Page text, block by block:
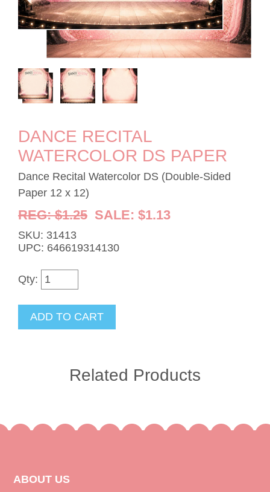
DANCE RECITAL
WATERCOLOR DS PAPER
Dance Recital Watercolor DS (Double-Sided
Paper 12 x 12)
REG: $1.25 SALE: $1.13
SKU: 31413
UPC: 646619314130
Qty:
Related Products
ABOUT US